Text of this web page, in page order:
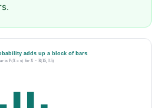
adds up a block of bars
is P(X = x) for X ~ B(15, 0.5)